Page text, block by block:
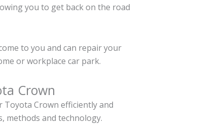
you to get back on the road
to you and can repair your
or workplace car park.
Crown
Toyota Crown efficiently and
methods and technology.